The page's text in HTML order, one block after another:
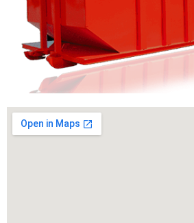
Let us call
Fill out the form and we will